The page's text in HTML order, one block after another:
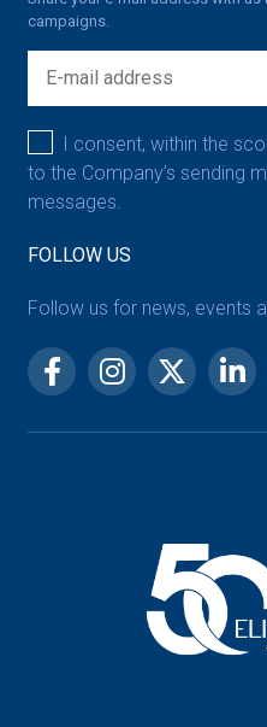
campaigns.
I consent, within the
to the Company’s sending
messages.
FOLLOW US
Follow us for news, events